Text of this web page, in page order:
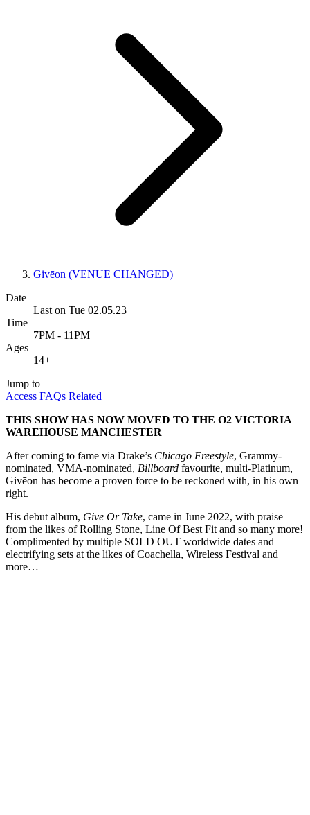
Givēon (VENUE CHANGED)
Date
Last on Tue 02.05.23
Time
7PM - 11PM
Ages
14+
Jump to
Access FAQs Related
THIS SHOW HAS NOW MOVED TO THE O2 VICTORIA
WAREHOUSE MANCHESTER
After coming to fame via Drake’s Chicago Freestyle, Grammy-
nominated, VMA-nominated, Billboard favourite, multi-Platinum,
Givēon has become a proven force to be reckoned with, in his own
right.
His debut album, Give Or Take, came in June 2022, with praise
from the likes of Rolling Stone, Line Of Best Fit and so many more!
Complimented by multiple SOLD OUT worldwide dates and
electrifying sets at the likes of Coachella, Wireless Festival and
more…